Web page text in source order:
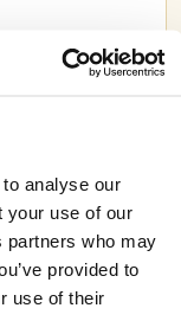
analyse our
your use of our
partners who may
provided to
use of their